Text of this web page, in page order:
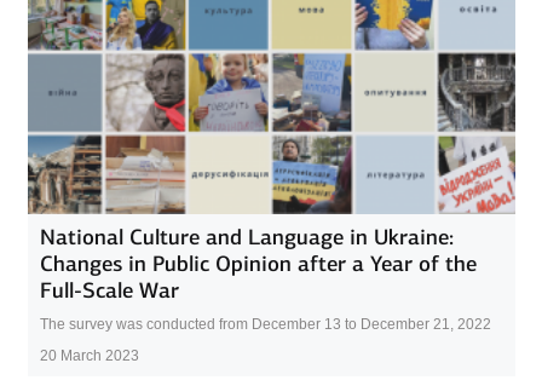
National Culture and Language in Ukraine:
Changes in Public Opinion after a Year of the
Full-Scale War
The survey was conducted from December 13 to December 21, 2022
20 March 2023